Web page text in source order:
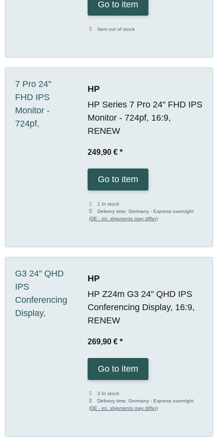
Go to item
Item out of stock
HP
HP Series 7 Pro 24" FHD IPS
Monitor - 724pf, 16:9,
RENEW
249,90 € *
Go to item
1 In stock
Delivery time:Germany - Express overnight
(DE - int. shipments may differ)
HP
HP Z24m G3 24" QHD IPS
Conferencing Display, 16:9,
RENEW
269,90 € *
Go to item
3 In stock
Delivery time:Germany - Express overnight
(DE - int. shipments may differ)